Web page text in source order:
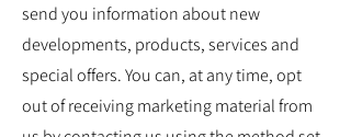
send you information about new
developments, products, services and
special offers. You can, at any time, opt
out of receiving marketing material from